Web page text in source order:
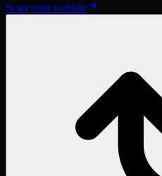
Scan your website